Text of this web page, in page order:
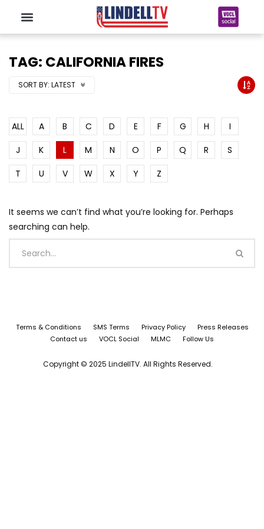
TAG: CALIFORNIA FIRES
SORT BY: LATEST
ALL A B C D E F G H
I
J
K L M N O P Q R
S
T
U V W X Y Z
It seems we can’t find what you’re looking for. Perhaps
searching can help.
Terms & Conditions SMS Terms Privacy Policy
Press Releases
Contact us
VOCL Social MLMC Follow Us
Copyright © 2025 LindellTV. All Rights Reserved.